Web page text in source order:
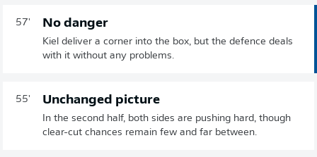
57' No danger
Kiel deliver a corner into the box, but the defence deals
with it without any problems.
55' Unchanged picture
In the second half, both sides are pushing hard, though
clear-cut chances remain few and far between.